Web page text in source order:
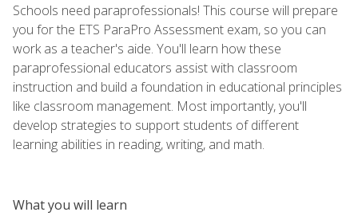
Schools need paraprofessionals! This course will prepare
you for the ETS ParaPro Assessment exam, so you can
work as a teacher's aide. You'll learn how these
paraprofessional educators assist with classroom
instruction and build a foundation in educational principles
like classroom management. Most importantly, you'll
develop strategies to support students of different
learning abilities in reading, writing, and math.
What you will learn